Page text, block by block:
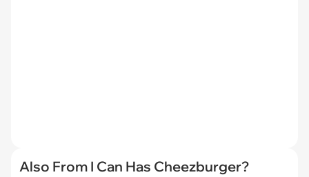
Also From I Can Has Cheezburger?